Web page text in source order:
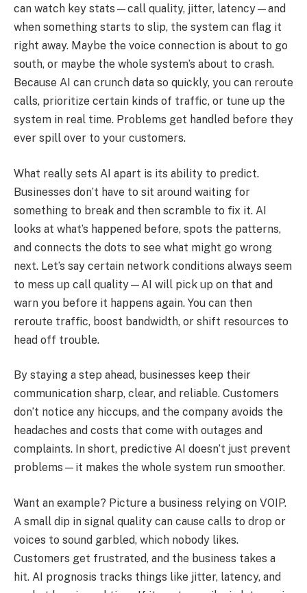
can watch key stats—call quality, jitter, latency—and
when something starts to slip, the system can flag it
right away. Maybe the voice connection is about to go
south, or maybe the whole system’s about to crash.
Because AI can crunch data so quickly, you can reroute
calls, prioritize certain kinds of traffic, or tune up the
system in real time. Problems get handled before they
ever spill over to your customers.
What really sets AI apart is its ability to predict.
Businesses don’t have to sit around waiting for
something to break and then scramble to fix it. AI
looks at what’s happened before, spots the patterns,
and connects the dots to see what might go wrong
next. Let’s say certain network conditions always seem
to mess up call quality—AI will pick up on that and
warn you before it happens again. You can then
reroute traffic, boost bandwidth, or shift resources to
head off trouble.
By staying a step ahead, businesses keep their
communication sharp, clear, and reliable. Customers
don’t notice any hiccups, and the company avoids the
headaches and costs that come with outages and
complaints. In short, predictive AI doesn’t just prevent
problems—it makes the whole system run smoother.
Want an example? Picture a business relying on VOIP.
A small dip in signal quality can cause calls to drop or
voices to sound garbled, which nobody likes.
Customers get frustrated, and the business takes a
hit. AI prognosis tracks things like jitter, latency, and